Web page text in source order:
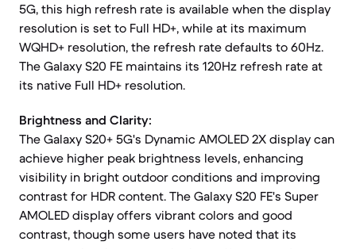
5G, this high refresh rate is available when the display
resolution is set to Full HD+, while at its maximum
WQHD+ resolution, the refresh rate defaults to 60Hz.
The Galaxy S20 FE maintains its 120Hz refresh rate at
its native Full HD+ resolution.
Brightness and Clarity:
The Galaxy S20+ 5G's Dynamic AMOLED 2X display can
achieve higher peak brightness levels, enhancing
visibility in bright outdoor conditions and improving
contrast for HDR content. The Galaxy S20 FE's Super
AMOLED display offers vibrant colors and good
contrast, though some users have noted that its